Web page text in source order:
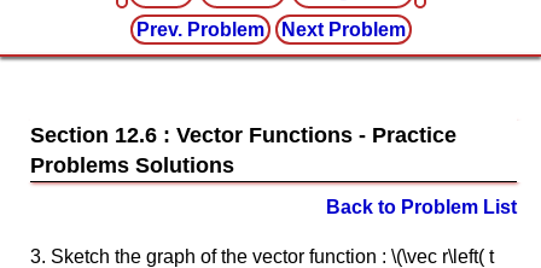
Prev. Problem
Next Problem
Section 12.6 : Vector Functions
Back to Problem List
3. Sketch the graph of the vector function : \(\vec r\left( t